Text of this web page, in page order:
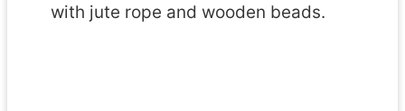
with jute rope and wooden beads.